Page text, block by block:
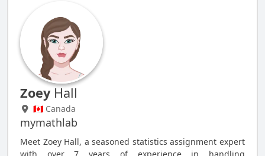
ZoeyHall
🇨🇦 Canada
mymathlab
Meet Zoey Hall, a seasoned statistics assignment expert